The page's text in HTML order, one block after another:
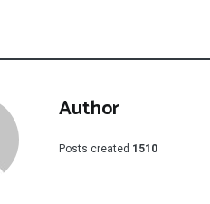
Author
Posts created 1510